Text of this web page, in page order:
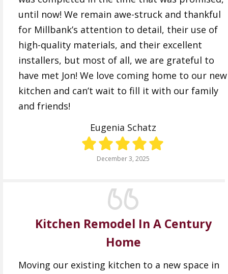
until now! We remain awe-struck and thankful
for Millbank’s attention to detail, their use of
high-quality materials, and their excellent
installers, but most of all, we are grateful to
have met Jon! We love coming home to our new
kitchen and can’t wait to fill it with our family
and friends!
Eugenia Schatz
December 3, 2025
Kitchen Remodel In A Century
Home
Moving our existing kitchen to a new space in